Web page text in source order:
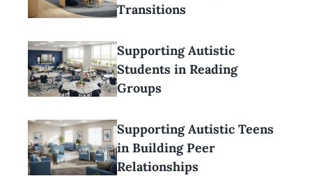
Transitions
Supporting Autistic
Students in Reading
Groups
Supporting Autistic Teens
in Building Peer
Relationships